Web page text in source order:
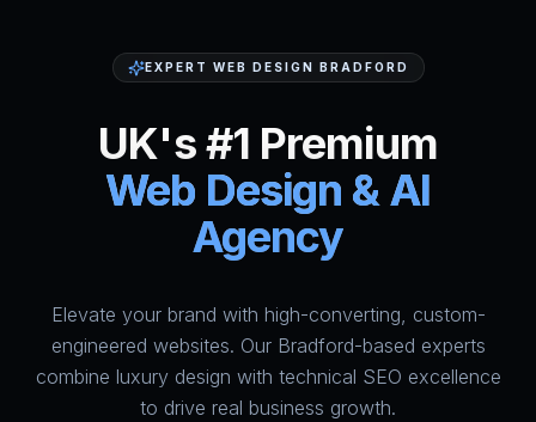
HumAi Websites - #1 Web
EXPERT WEB DESIGN BRADFORD
UK's #1 Premium
Web Design & AI
Agency
Elevate your brand with high-converting, custom-
engineered websites. Our Bradford-based experts
combine luxury design with technical SEO excellence
to drive real business growth.